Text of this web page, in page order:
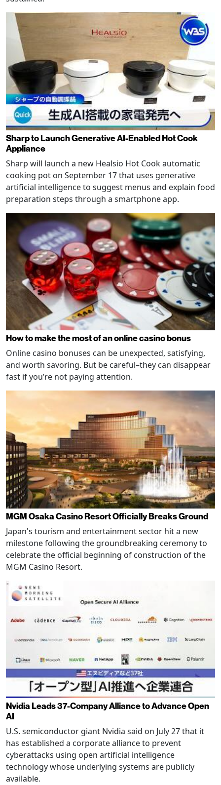
Sharp to Launch Generative AI-Enabled Hot Cook
Appliance
Sharp will launch a new Healsio Hot Cook automatic
cooking pot on September 17 that uses generative
artificial intelligence to suggest menus and explain food
preparation steps through a smartphone app.
How to make the most of an online casino bonus
Online casino bonuses can be unexpected, satisfying,
and worth savoring. But be careful–they can disappear
fast if you’re not paying attention.
MGM Osaka Casino Resort Officially Breaks Ground
Japan's tourism and entertainment sector hit a new
milestone following the groundbreaking ceremony to
celebrate the official beginning of construction of the
MGM Casino Resort.
Nvidia Leads 37-Company Alliance to Advance Open
AI
U.S. semiconductor giant Nvidia said on July 27 that it
has established a corporate alliance to prevent
cyberattacks using open artificial intelligence
technology whose underlying systems are publicly
available.